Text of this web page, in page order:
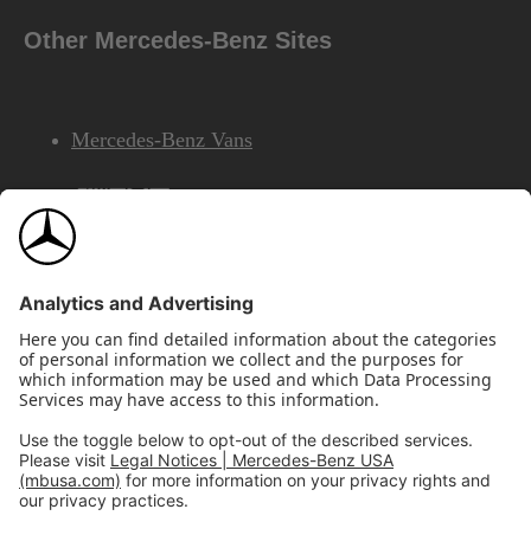
Other Mercedes-Benz Sites
Mercedes-Benz Vans
AMG
Mercedes-Benz Financial Services
©2026 Mercedes-Benz USA, LLCSite Map
Privacy & Legal NoticesCalifornia Legal Notice
Do Not Share or Sell My Personal Information
Disconnect Remote Access